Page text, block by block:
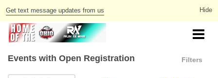
Get text message updates from us
Filters
Events with Open Registration